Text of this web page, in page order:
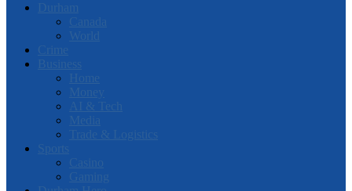
Durham
Canada
World
Crime
Business
Home
Money
AI & Tech
Media
Trade & Logistics
Sports
Casino
Gaming